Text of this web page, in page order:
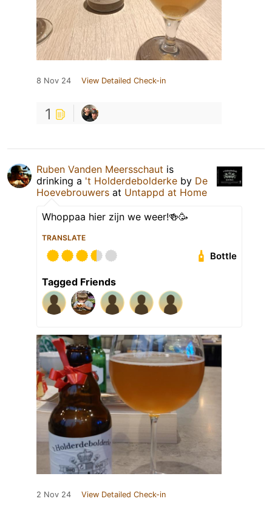
8 Nov 24 View Detailed Check-in
1
Ruben Vanden Meersschaut is
drinking a 't Holderdebolderke by De
Hoevebrouwers at Untappd at Home
Whoppaa hier zijn we weer!🍻🥳
TRANSLATE
Bottle
Tagged Friends
2 Nov 24 View Detailed Check-in